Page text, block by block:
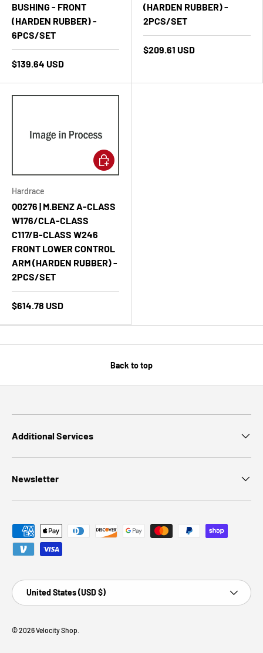
BUSHING - FRONT
(HARDEN RUBBER) -
6PCS/SET
$139.64 USD
(HARDEN RUBBER) -
2PCS/SET
$209.61 USD
Hardrace
Q0276 | M.BENZ A-CLASS
W176/CLA-CLASS
C117/B-CLASS W246
FRONT LOWER CONTROL
ARM (HARDEN RUBBER) -
2PCS/SET
$614.78 USD
Add to cart
Back to top
Additional Services
Newsletter
Payment methods accepted
Country/Region
United States (USD $)
© 2026Velocity Shop.